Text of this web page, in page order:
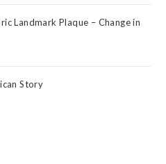
Landmark Plaque – Change in
Story